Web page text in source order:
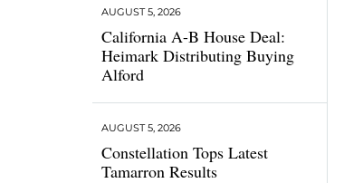
California A-B House Deal:
Heimark Distributing Buying
Alford
AUGUST 5, 2026
Constellation Tops Latest
Tamarron Results
AUGUST 5, 2026